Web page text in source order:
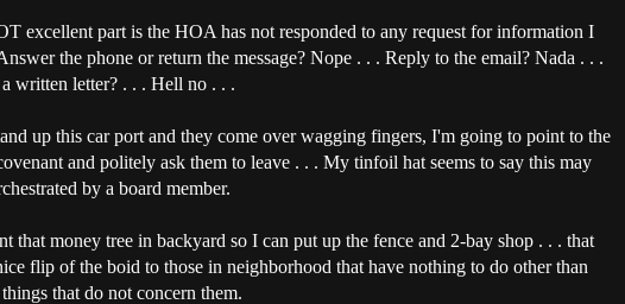
excellent part is the HOA has not responded to any request for information I
the phone or return the message? Nope . . . Reply to the email? Nada . . .
a written letter? . . . Hell no . . .
up this car port and they come over wagging fingers, I'm going to point to the
and politely ask them to leave . . . My tinfoil hat seems to say this may
by a board member.
that money tree in backyard so I can put up the fence and 2-bay shop . . . that
flip of the boid to those in neighborhood that have nothing to do other than
that do not concern them.